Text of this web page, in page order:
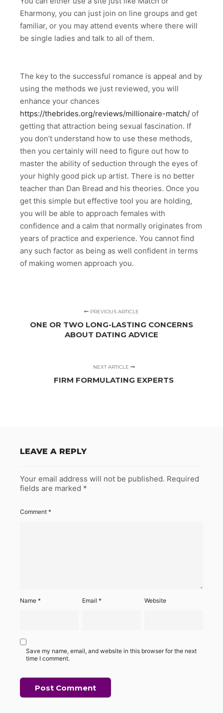
Eharmony, you can just join on line groups and get
familiar, or you may attend events where there will
be single ladies and talk to all of them.
The key to the successful romance is appeal and by
using the methods we just reviewed, you will
enhance your chances
https://thebrides.org/reviews/millionaire-match/ of
getting that attraction being sexual fascination. If
you don’t understand how to use these methods,
then you certainly will need to figure out how to
master the ability of seduction through the eyes of
your highly good pick up artist. There is no better
teacher than Dan Bread and his theories. Once you
get this simple but effective tool you are holding,
you will be able to approach females with
confidence and a calm that normally originates from
years of practice and experience. You cannot find
any such factor as being as well confident in terms
of making women approach you.
PREVIOUS ARTICLE
ONE OR TWO LONG-LASTING CONCERNS
ABOUT DATING ADVICE
NEXT ARTICLE
FIRM FORMULATING EXPERTS
LEAVE A REPLY
Your email address will not be published. Required
fields are marked *
Comment *
Name * Email* Website
Save my name, email, and website in this browser for the next
time I comment.